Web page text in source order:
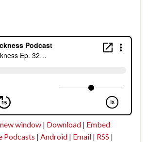
window | Download | Embed
Podcasts | Android | Email | RSS |